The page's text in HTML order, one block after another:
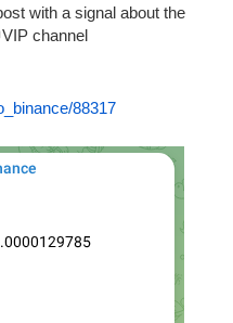
with a signal about the
channel
88317